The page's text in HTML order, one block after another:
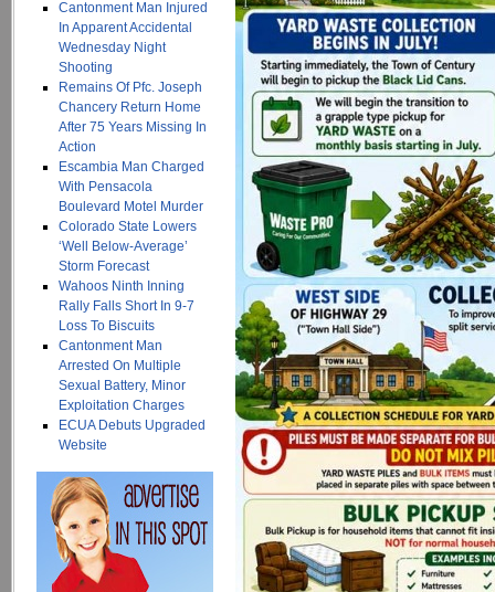
Cantonment Man Injured
In Apparent Accidental
Wednesday Night
Shooting
Remains Of Pfc. Joseph
Chancery Return Home
After 75 Years Missing In
Action
Escambia Man Charged
With Pensacola
Boulevard Motel Murder
Colorado State Lowers
‘Well Below-Average’
Storm Forecast
Wahoos Ninth Inning
Rally Falls Short In 9-7
Loss To Biscuits
Cantonment Man
Arrested On Multiple
Sexual Battery, Minor
Exploitation Charges
ECUA Debuts Upgraded
Website